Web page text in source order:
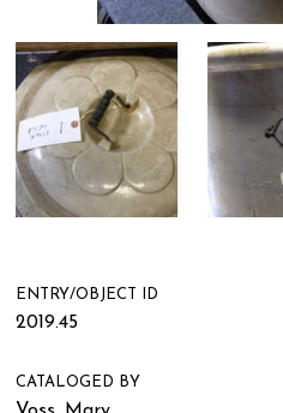
ENTRY/OBJECT ID
2019.45
CATALOGED BY